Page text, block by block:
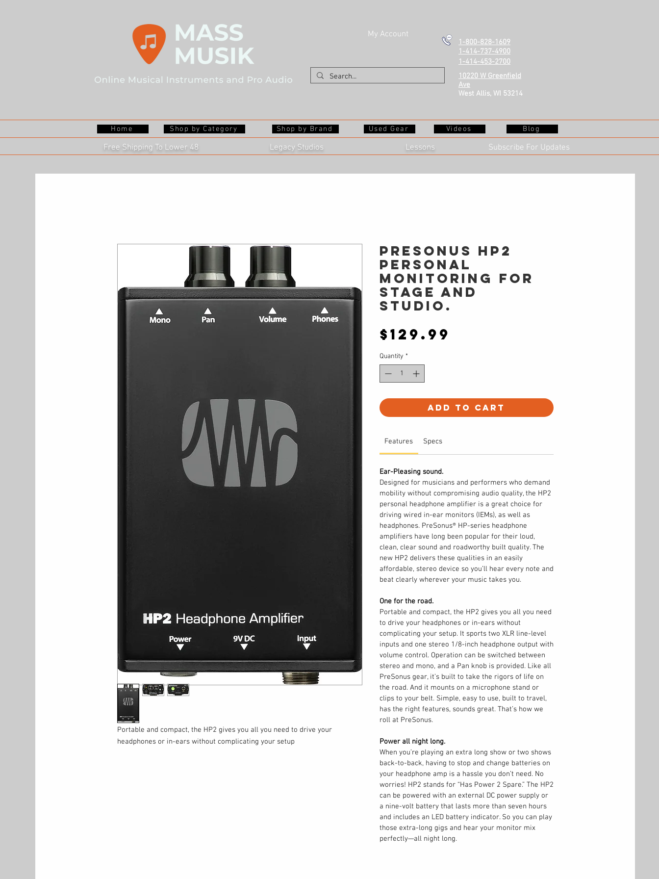
My Account
1-800-828-1609
1-414-737-4900
1-414-453-2700
10220 W Greenfield
Ave
West Allis, WI 53214
Home Shop by Category Shop by Brand Used Gear Videos Blog
Free Shipping To Lower 48 Legacy Studios Lessons Subscribe For Updates
Portable and compact, the HP2 gives you all you need to drive your
headphones or in-ears without complicating your setup
PreSonus HP2
Personal
monitoring for
stage and
studio.
$129.99
Quantity *
Add to Cart
Features Specs
Ear-Pleasing sound.
Designed for musicians and performers who demand
mobility without compromising audio quality, the HP2
personal headphone amplifier is a great choice for
driving wired in-ear monitors (IEMs), as well as
headphones. PreSonus® HP-series headphone
amplifiers have long been popular for their loud,
clean, clear sound and roadworthy built quality. The
new HP2 delivers these qualities in an easily
affordable, stereo device so you’ll hear every note and
beat clearly wherever your music takes you.
One for the road.
Portable and compact, the HP2 gives you all you need
to drive your headphones or in-ears without
complicating your setup. It sports two XLR line-level
inputs and one stereo 1/8-inch headphone output with
volume control. Operation can be switched between
stereo and mono, and a Pan knob is provided. Like all
PreSonus gear, it’s built to take the rigors of life on
the road. And it mounts on a microphone stand or
clips to your belt. Simple, easy to use, built to travel,
has the right features, sounds great. That’s how we
roll at PreSonus.
Power all night long.
When you’re playing an extra long show or two shows
back-to-back, having to stop and change batteries on
your headphone amp is a hassle you don’t need. No
worries! HP2 stands for “Has Power 2 Spare.” The HP2
can be powered with an external DC power supply or
a nine-volt battery that lasts more than seven hours
and includes an LED battery indicator. So you can play
those extra-long gigs and hear your monitor mix
perfectly—all night long.